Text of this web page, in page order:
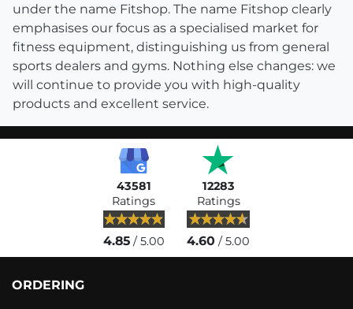
under the name Fitshop. The name Fitshop clearly
emphasises our focus as a specialised market for
fitness equipment, distinguishing us from general
sports dealers and gyms. Nothing else changes: we
will continue to provide you with high-quality
products and excellent service.
43581
Ratings
4.85/ 5.00
12283
Ratings
4.60 / 5.00
ORDERING